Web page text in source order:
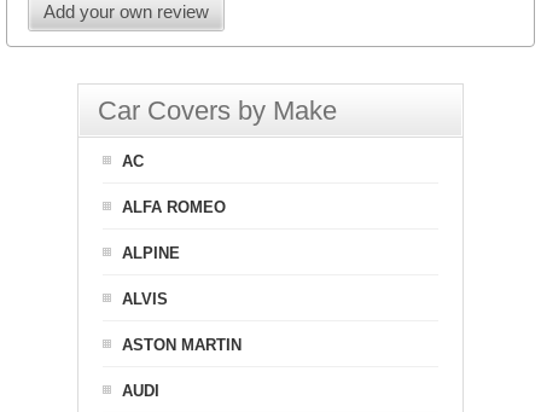
Add your own review
Car Covers by Make
AC
ALFA ROMEO
ALPINE
ALVIS
ASTON MARTIN
AUDI